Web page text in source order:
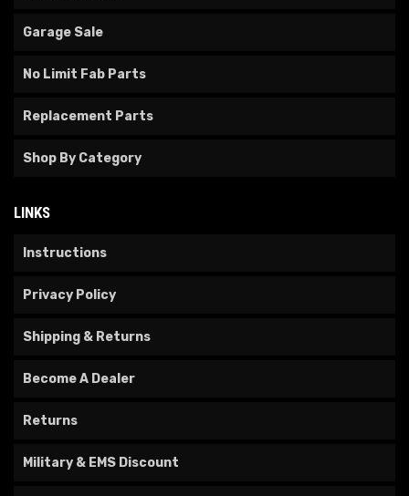
Garage Sale
No Limit Fab Parts
Replacement Parts
Shop By Category
LINKS
Instructions
Privacy Policy
Shipping & Returns
Become A Dealer
Returns
Military & EMS Discount